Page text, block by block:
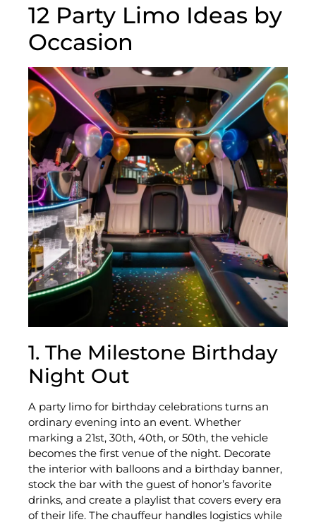
12 Party Limo Ideas by
Occasion
1. The Milestone Birthday
Night Out
A party limo for birthday celebrations turns an
ordinary evening into an event. Whether
marking a 21st, 30th, 40th, or 50th, the vehicle
becomes the first venue of the night. Decorate
the interior with balloons and a birthday banner,
stock the bar with the guest of honor’s favorite
drinks, and create a playlist that covers every era
of their life. The chauffeur handles logistics while